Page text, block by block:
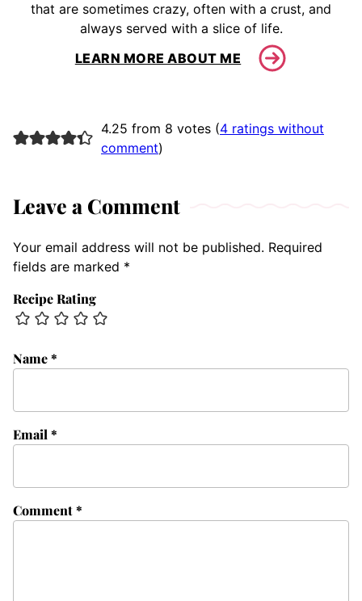
that are sometimes crazy, often with a crust, and
always served with a slice of life.
LEARN MORE ABOUT ME
4.25 from 8 votes (4 ratings without
comment)
Leave a Comment
Your email address will not be published. Required
fields are marked *
Recipe Rating
Comment*
Name*
Email *